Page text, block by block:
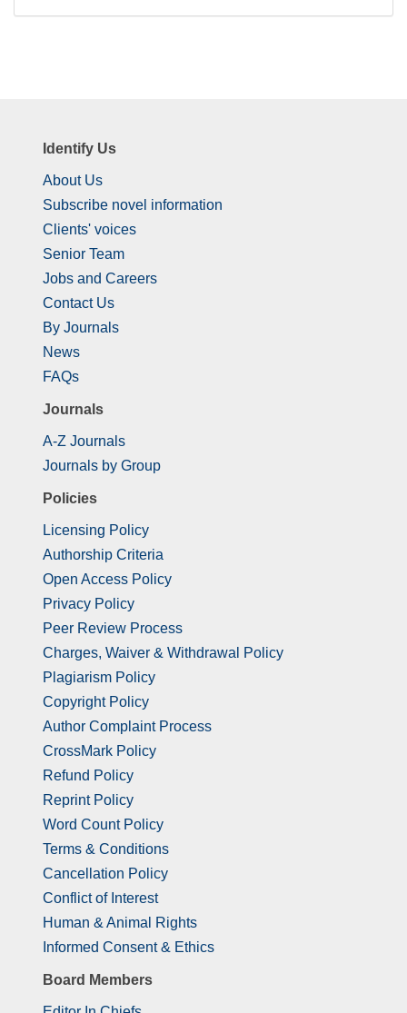
Identify Us
About Us
Subscribe novel information
Clients' voices
Senior Team
Jobs and Careers
Contact Us
By Journals
News
FAQs
Journals
A-Z Journals
Journals by Group
Policies
Licensing Policy
Authorship Criteria
Open Access Policy
Privacy Policy
Peer Review Process
Charges, Waiver & Withdrawal Policy
Plagiarism Policy
Copyright Policy
Author Complaint Process
CrossMark Policy
Refund Policy
Reprint Policy
Word Count Policy
Terms & Conditions
Cancellation Policy
Conflict of Interest
Human & Animal Rights
Informed Consent & Ethics
Board Members